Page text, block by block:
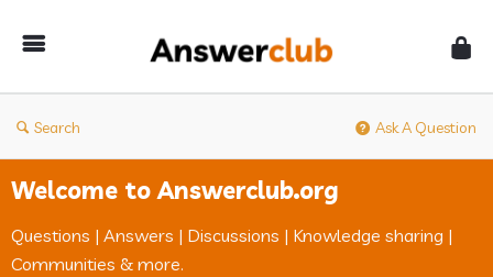
Search Ask A Question
Welcome to Answerclub.org
Questions | Answers | Discussions | Knowledge sharing |
Communities & more.